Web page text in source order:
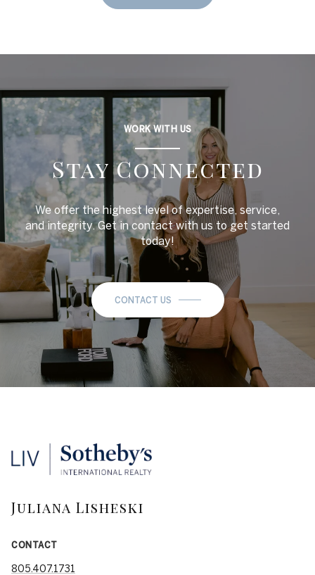
WORK WITH US
Stay Connected
We offer the highest level of expertise, service,
and integrity. Get in contact with us to get started
today!
CONTACT US
Juliana Lisheski
CONTACT
805.407.1731